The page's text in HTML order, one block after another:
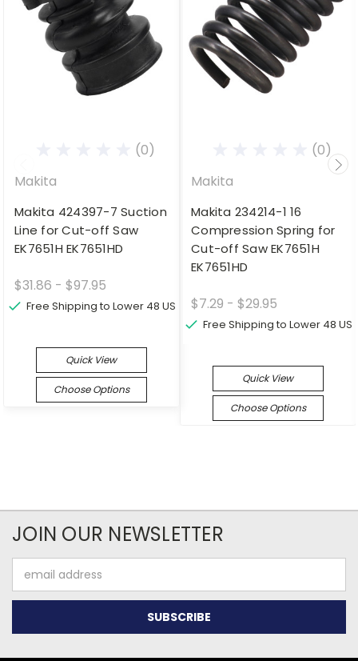
(0)
Makita
Makita 424397-7 Suction
Line for Cut-off Saw
EK7651H EK7651HD
$31.86 - $97.95
Free Shipping to Lower 48 US
Quick View
Choose Options
(0)
Makita
Makita 234214-1 16
Compression Spring for
Cut-off Saw EK7651H
EK7651HD
$7.29 - $29.95
Free Shipping to Lower 48 US
Quick View
Choose Options
JOIN OUR NEWSLETTER
Address